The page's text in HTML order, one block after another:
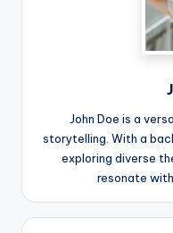
John Doe is a
storytelling. With a
exploring diverse
resonate